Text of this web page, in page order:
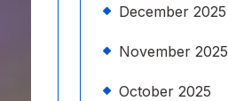
December 2025
November 2025
October 2025